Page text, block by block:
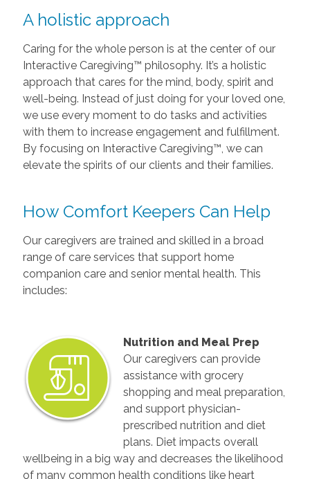
A holistic approach
Caring for the whole person is at the center of our
Interactive Caregiving™ philosophy. It’s a holistic
approach that cares for the mind, body, spirit and
well-being. Instead of just doing for your loved one,
we use every moment to do tasks and activities
with them to increase engagement and fulfillment.
By focusing on Interactive Caregiving™, we can
elevate the spirits of our clients and their families.
How Comfort Keepers Can Help
Our caregivers are trained and skilled in a broad
range of care services that support home
companion care and senior mental health. This
includes:
Nutrition and Meal Prep
Our caregivers can provide
assistance with grocery
shopping and meal preparation,
and support physician-
prescribed nutrition and diet
plans. Diet impacts overall
wellbeing in a big way and decreases the likelihood
of many common health conditions like heart